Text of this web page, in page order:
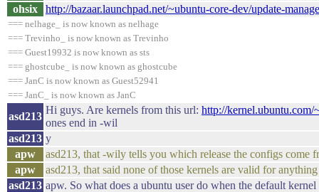
ohsix
http://bazaar.launchpad.net/~ubuntu-core-dev/update-
=== nelhage_ is now known as nelhage
=== Trevinho_ is now known as Trevinho
=== Guest19932 is now known as sts
=== ghostcube_ is now known as ghostcube
=== JanC is now known as Guest52941
=== JanC_ is now known as JanC
asd213
Hi guys. Are kernels from this url: http://
ones end in -wil
asd213 y
apw
asd213, that -wily tells you which release the configs
apw
asd213, that said none of those kernels are valid for
asd213 apw. So what does a ubuntu user do when the default